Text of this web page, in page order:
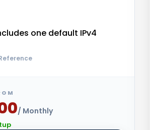
one default IPv4
/ Monthly